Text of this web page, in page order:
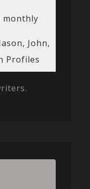
monthly
John,
Profiles